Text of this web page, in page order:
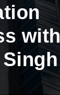
with